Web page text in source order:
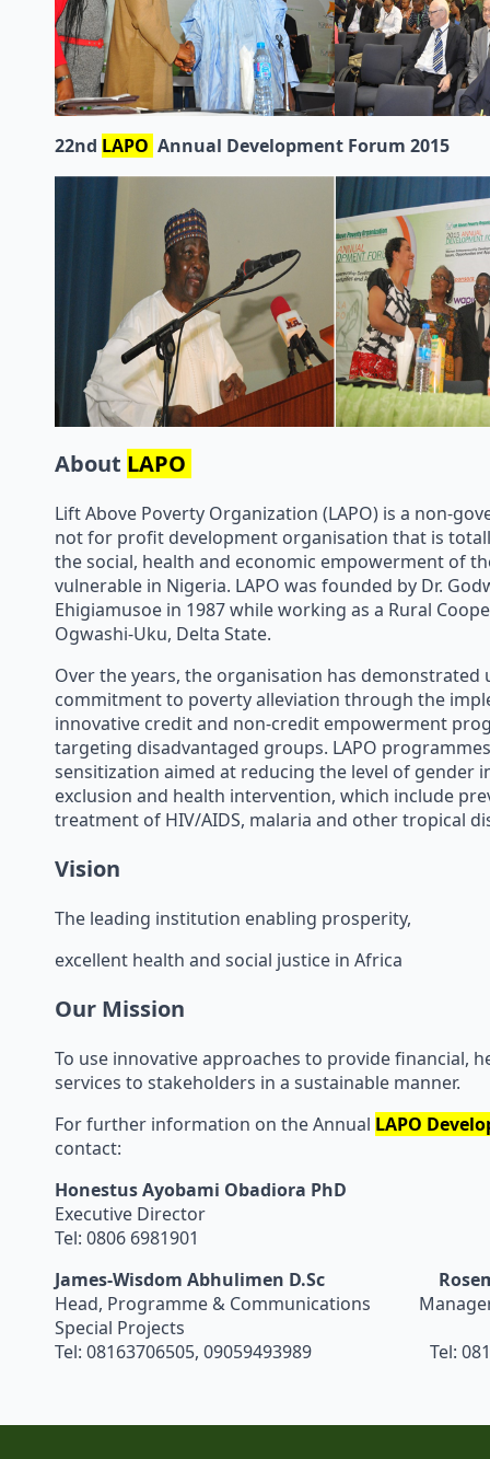
22nd LAPO Annual Development Forum 2015
About LAPO
Lift Above Poverty Organization (LAPO) is a non-
not for profit development organisation that is
the social, health and economic empowerment of
vulnerable in Nigeria. LAPO was founded by Dr.
Ehigiamusoe in 1987 while working as a Rural
Ogwashi-Uku, Delta State.
Over the years, the organisation has demonstrated
commitment to poverty alleviation through the
innovative credit and non-credit empowerment
targeting disadvantaged groups. LAPO
sensitization aimed at reducing the level of gender
exclusion and health intervention, which include
treatment of HIV/AIDS, malaria and other tropical
Vision
The leading institution enabling prosperity,
excellent health and social justice in Africa
Our Mission
To use innovative approaches to provide financial,
services to stakeholders in a sustainable manner.
For further information on the Annual LAPO
contact:
Honestus Ayobami Obadiora PhD
Executive Director
Tel: 0806 6981901
James-Wisdom Abhulimen D.Sc
Head, Programme & Communications
Special Projects
Tel: 08163706505, 09059493989 Tel: